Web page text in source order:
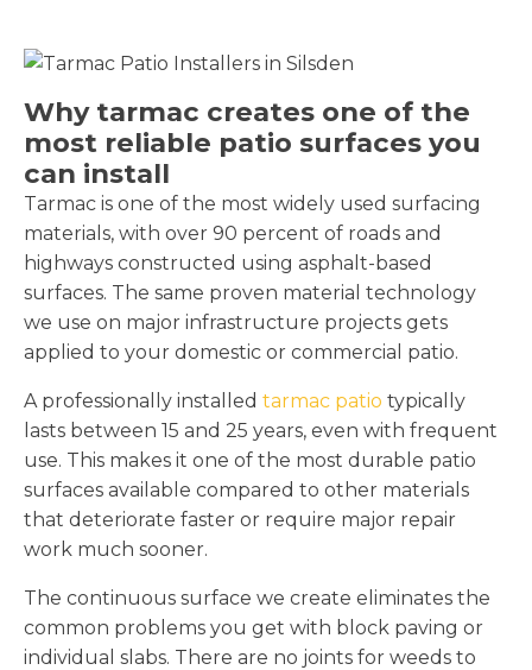
Why tarmac creates one of the
most reliable patio surfaces you
can install
Tarmac is one of the most widely used surfacing
materials, with over 90 percent of roads and
highways constructed using asphalt-based
surfaces. The same proven material technology
we use on major infrastructure projects gets
applied to your domestic or commercial patio.
A professionally installed tarmac patio typically
lasts between 15 and 25 years, even with frequent
use. This makes it one of the most durable patio
surfaces available compared to other materials
that deteriorate faster or require major repair
work much sooner.
The continuous surface we create eliminates the
common problems you get with block paving or
individual slabs. There are no joints for weeds to